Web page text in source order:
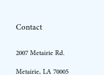
Contact
2007 Metairie Rd.
Metairie, LA 70005